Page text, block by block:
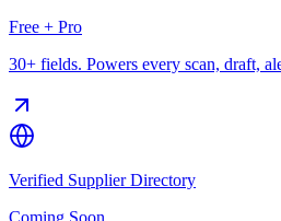
Free + Pro
30+ fields. Powers every scan, draft,
Verified Supplier Directory
Coming Soon